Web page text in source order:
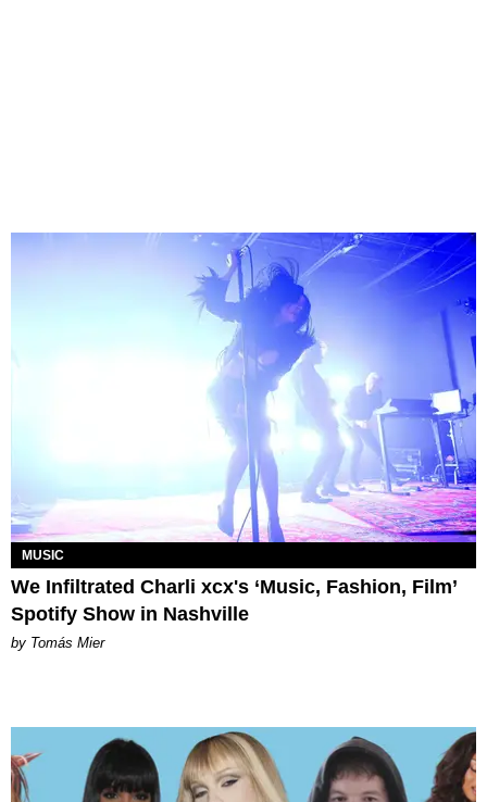
MUSIC
We Infiltrated Charli xcx's ‘Music, Fashion, Film’
Spotify Show in Nashville
by Tomás Mier